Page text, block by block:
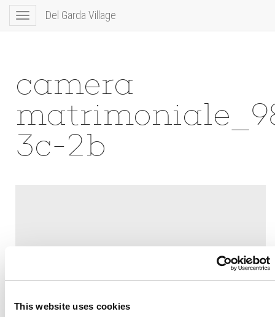
This website uses cookies
Toggle
navigation
Del Garda Village
camera
3c-2b